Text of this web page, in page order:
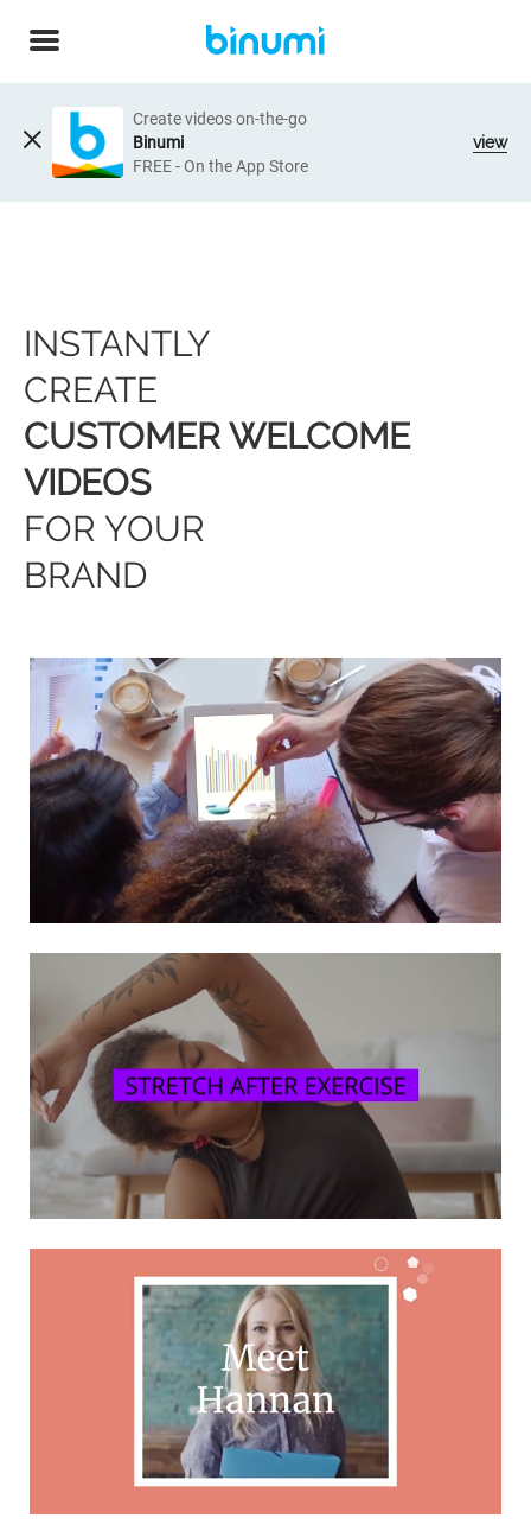
Create videos on-the-go
Binumi
FREE - On the App Store
view
INSTANTLY
CREATE
CUSTOMER WELCOME
VIDEOS
FOR YOUR
BRAND